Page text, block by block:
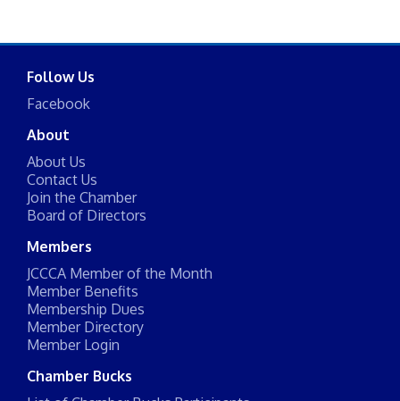
Follow Us
Facebook
About
About Us
Contact Us
Join the Chamber
Board of Directors
Members
JCCCA Member of the Month
Member Benefits
Membership Dues
Member Directory
Member Login
Chamber Bucks